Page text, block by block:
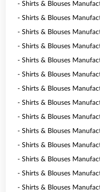
- Shirts & Blouses
- Shirts & Blouses
- Shirts & Blouses
- Shirts & Blouses
- Shirts & Blouses
- Shirts & Blouses
- Shirts & Blouses
- Shirts & Blouses
- Shirts & Blouses
- Shirts & Blouses
- Shirts & Blouses
- Shirts & Blouses
- Shirts & Blouses
- Shirts & Blouses